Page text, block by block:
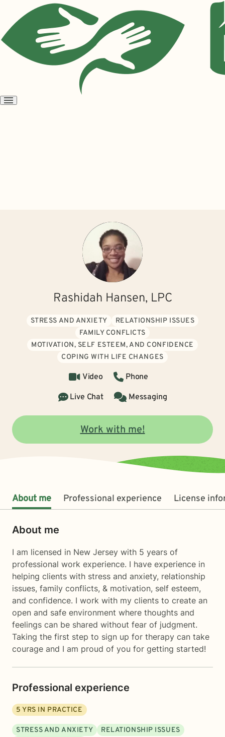
Open
Rashidah Hansen, LPC
STRESS AND ANXIETY
RELATIONSHIP ISSUES
FAMILY CONFLICTS
MOTIVATION, SELF ESTEEM, AND CONFIDENCE
COPING WITH LIFE CHANGES
Video
Phone
Live Chat
Messaging
Work with me!
About me Professional experience License
About me
I am licensed in New Jersey with 5 years of
professional work experience. I have experience in
helping clients with stress and anxiety, relationship
issues, family conflicts, & motivation, self esteem,
and confidence. I work with my clients to create an
open and safe environment where thoughts and
feelings can be shared without fear of judgment.
Taking the first step to sign up for therapy can take
courage and I am proud of you for getting started!
Professional experience
5 YRS IN PRACTICE
STRESS AND ANXIETY
RELATIONSHIP ISSUES